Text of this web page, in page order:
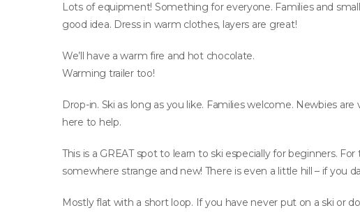
Lots of equipment! Something for everyone. Families and
good idea. Dress in warm clothes, layers are great!
We’ll have a warm fire and hot chocolate.
Warming trailer too!
Drop-in. Ski as long as you like. Families welcome. Newbies
here to help.
This is a GREAT spot to learn to ski especially for beginners.
somewhere strange and new! There is even a little hill – if you
Mostly flat with a short loop. If you have never put on a ski or